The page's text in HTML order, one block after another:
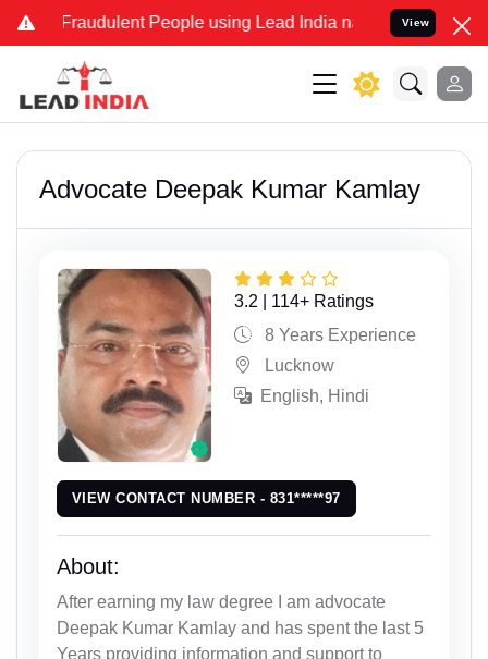
People using Lead India name to Resolve your Legal
View
Advocate Deepak Kumar Kamlay
3.2 | 114+ Ratings
8 Years Experience
Lucknow
English, Hindi
VIEW CONTACT NUMBER - 831*****97
About:
After earning my law degree I am advocate
Deepak Kumar Kamlay and has spent the last 5
Years providing information and support to